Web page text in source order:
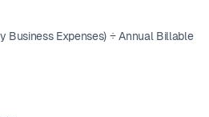
Business Expenses) ÷ Annual Billable